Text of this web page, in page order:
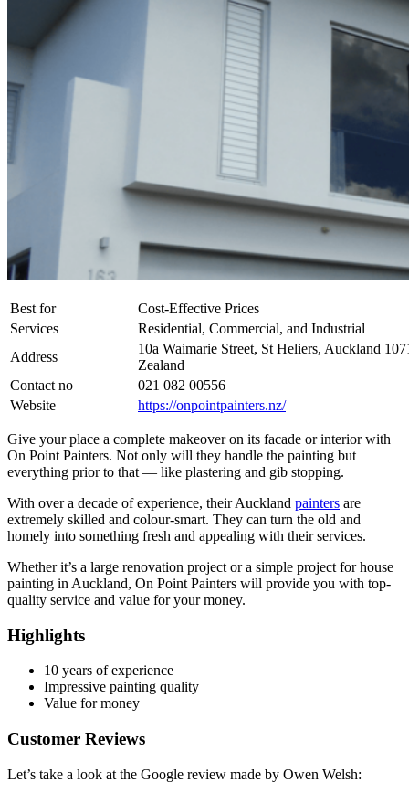
Best for
Cost-Effective Prices
Services
Residential, Commercial, and Industrial
Address
10a Waimarie Street, St Heliers, Auckland
Zealand
Contact no
021 082 00556
Website
https://onpointpainters.nz/
Give your place a complete makeover on its facade or interior with
On Point Painters. Not only will they handle the painting but
everything prior to that — like plastering and gib stopping.
With over a decade of experience, their Auckland painters are
extremely skilled and colour-smart. They can turn the old and
homely into something fresh and appealing with their services.
Whether it’s a large renovation project or a simple project for house
painting in Auckland, On Point Painters will provide you with top-
quality service and value for your money.
Highlights
10 years of experience
Impressive painting quality
Value for money
Customer Reviews
Let’s take a look at the Google review made by Owen Welsh: